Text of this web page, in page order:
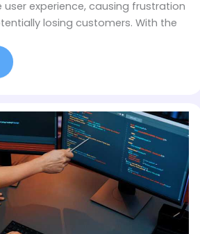
experience, causing frustration
losing customers. With the